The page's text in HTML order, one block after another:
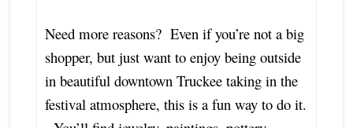
Need more reasons? Even if you’re not a big
shopper, but just want to enjoy being outside
in beautiful downtown Truckee taking in the
festival atmosphere, this is a fun way to do it.